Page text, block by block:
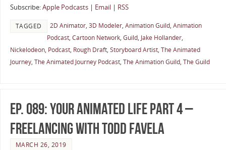
Subscribe:Apple Podcasts| Email| RSS
TAGGED 2D Animator, 3D Modeler, Animation Guild, Animation
Podcast, Cartoon Network, Guild, Jake Hollander,
Nickelodeon, Podcast, Rough Draft, Storyboard Artist, The Animated
Journey, The Animated Journey Podcast, The Animation Guild, The Guild
Ep. 089: Your Animated Life Part 4 –
Freelancing with Todd Favela
MARCH 26, 2019